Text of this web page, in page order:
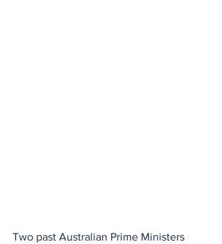
Two past Australian Prime Ministers